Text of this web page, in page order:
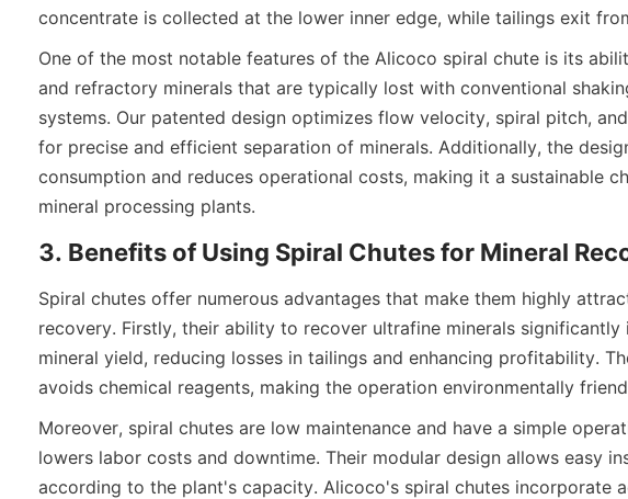
concentrate is collected at the lower inner edge, while tailings exit
One of the most notable features of the Alicoco spiral chute is its
and refractory minerals that are typically lost with conventional
systems. Our patented design optimizes flow velocity, spiral pitch,
for precise and efficient separation of minerals. Additionally, the
consumption and reduces operational costs, making it a sustainable
mineral processing plants.
3. Benefits of Using Spiral Chutes for Mineral
Spiral chutes offer numerous advantages that make them highly
recovery. Firstly, their ability to recover ultrafine minerals significantly
mineral yield, reducing losses in tailings and enhancing profitability.
avoids chemical reagents, making the operation environmentally
Moreover, spiral chutes are low maintenance and have a simple
lowers labor costs and downtime. Their modular design allows easy
according to the plant's capacity. Alicoco's spiral chutes incorporate